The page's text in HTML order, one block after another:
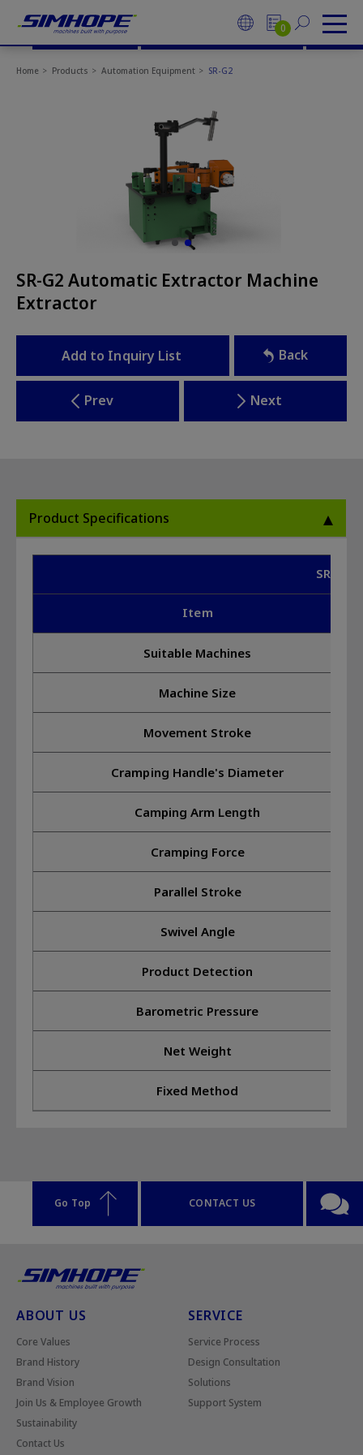
0
Home Products Automation Equipment SR-G2
SR-G2 Automatic Extractor Machine
Extractor
Prev Next
Add to Inquiry List Back
Product Specifications
SR-G2
Item
Suitable Machines
Machine Size
Movement Stroke
Cramping Handle's Diameter
Camping Arm Length
Cramping Force
Parallel Stroke
Swivel Angle
Product Detection
Barometric Pressure
Net Weight
Fixed Method
ABOUT US
Core Values
Brand History
Brand Vision
Join Us & Employee Growth
Sustainability
Contact Us
SERVICE
Service Process
Design Consultation
Solutions
Support System
Go Top CONTACT US
Go Top CONTACT US